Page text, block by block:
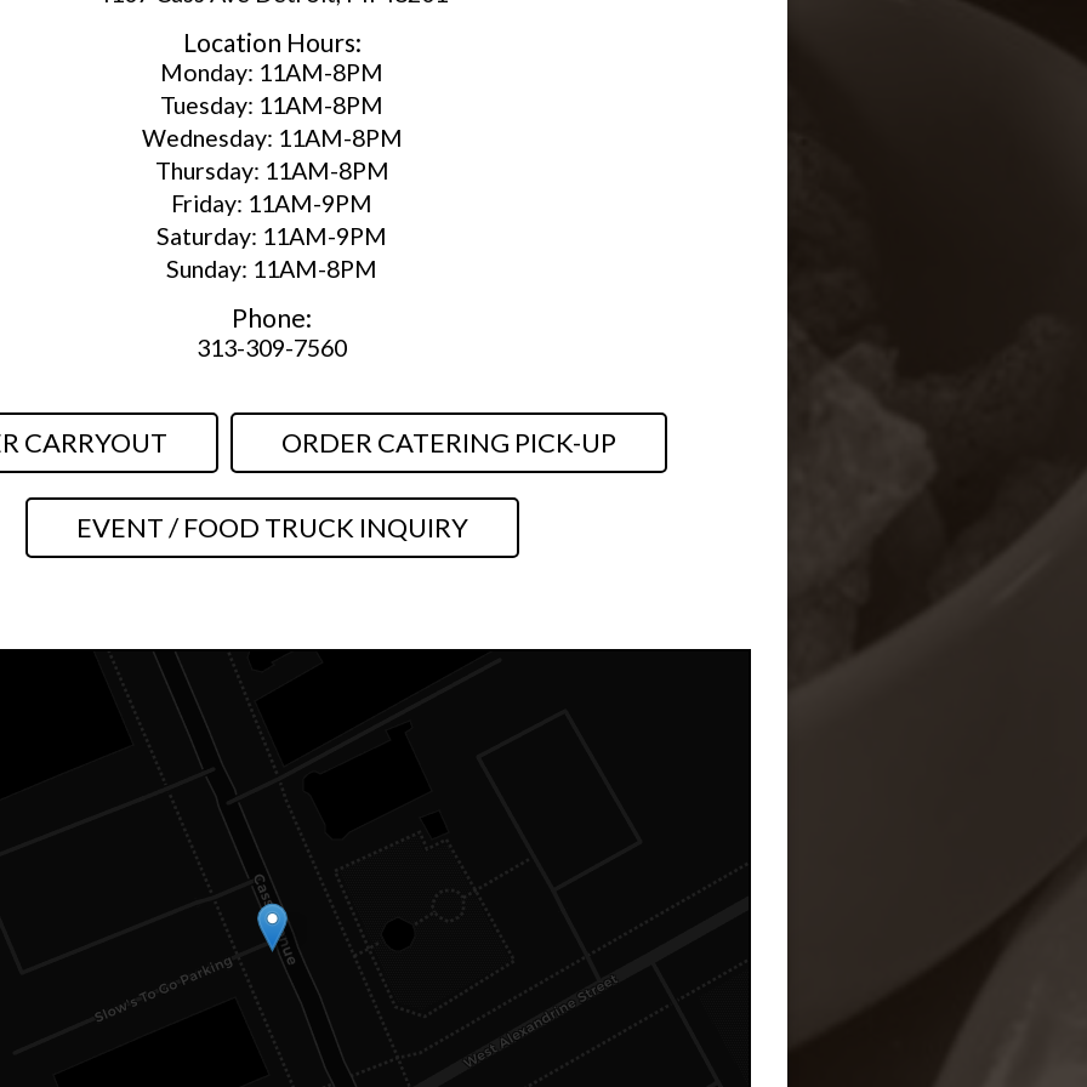
Location Hours:
Monday: 11AM-8PM
Tuesday: 11AM-8PM
Wednesday: 11AM-8PM
Thursday: 11AM-8PM
Friday: 11AM-9PM
Saturday: 11AM-9PM
Sunday: 11AM-8PM
Phone:
313-309-7560
CARRYOUT ORDER CATERING PICK-UP
EVENT / FOOD TRUCK INQUIRY